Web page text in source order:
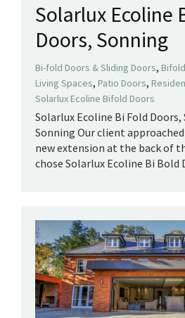
Solarlux Ecoline
Doors, Sonning
Bi-fold Doors & Sliding Doors,
Living Spaces, Patio Doors,
Solarlux Ecoline Bifold Doors
Solarlux Ecoline Bi Fold
Sonning Our client
new extension at the back of
chose Solarlux Ecoline Bi Bold